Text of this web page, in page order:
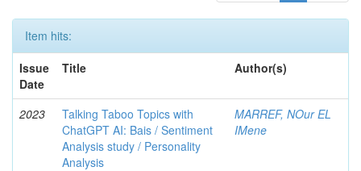
Item hits:
Issue
Date
Title Author(s)
2023
Talking Taboo Topics with
ChatGPT AI: Bais / Sentiment
Analysis study / Personality
Analysis
MARREF, NOur EL
IMene